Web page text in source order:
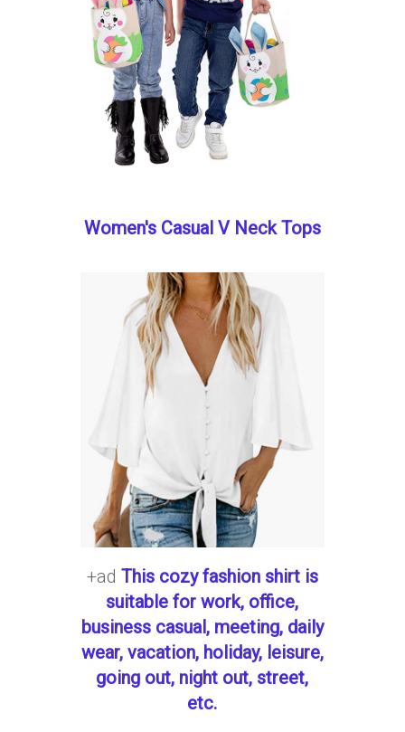
Women's Casual V Neck Tops
+ad This cozy fashion shirt is
suitable for work, office,
business casual, meeting, daily
wear, vacation, holiday, leisure,
going out, night out, street,
etc.